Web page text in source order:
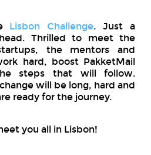
Lisbon Challenge. Just a
Thrilled to meet the
the mentors and
hard, boost PakketMail
steps that will follow.
will be long, hard and
ready for the journey.
you all in Lisbon!